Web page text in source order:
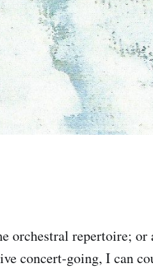
orchestral repertoire; or
concert-going, I can